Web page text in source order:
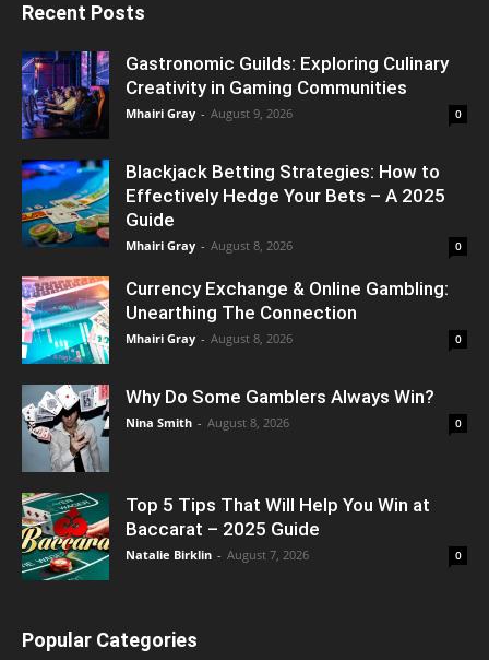
Recent Posts
Gastronomic Guilds: Exploring Culinary
Creativity in Gaming Communities
Mhairi Gray - August 9, 2026 0
Blackjack Betting Strategies: How to
Effectively Hedge Your Bets – A 2025
Guide
Mhairi Gray - August 8, 2026 0
Currency Exchange & Online Gambling:
Unearthing The Connection
Mhairi Gray - August 8, 2026 0
Why Do Some Gamblers Always Win?
Nina Smith - August 8, 2026 0
Top 5 Tips That Will Help You Win at
Baccarat – 2025 Guide
Natalie Birklin - August 7, 2026 0
Popular Categories